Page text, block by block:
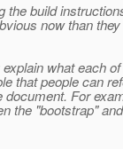
the build
now than
what each
that people can
For
the "bootstrap" and